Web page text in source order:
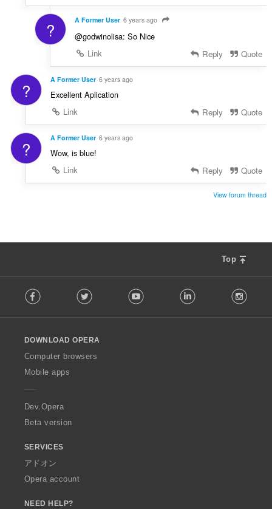
? A Former User 6 years ago
@godwinolisa: So Nice
Link
Reply Quote
? A Former User 6 years ago
Excellent Aplication
Link
Reply Quote
? A Former User 6 years ago
Wow, is blue!
Link
Reply Quote
View forum thread
Top
o
w
O
p
a
Facebook Twitter Youtube LinkedIn
DOWNLOAD OPERA
Computer browsers
Mobile apps
Dev.Opera
Beta version
SERVICES
アドオン
Opera account
NEED HELP?